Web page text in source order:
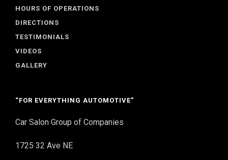
HOURS OF OPERATIONS
DIRECTIONS
TESTIMONIALS
VIDEOS
GALLERY
“FOR EVERYTHING AUTOMOTIVE”
Car Salon Group of Companies
1725 32 Ave NE